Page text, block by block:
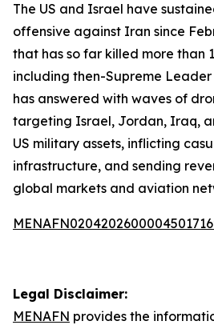
The US and Israel have
offensive against Iran since
that has so far killed more than
including then-Supreme Leader
has answered with waves of
targeting Israel, Jordan, Iraq,
US military assets, inflicting
infrastructure, and sending
global markets and aviation
Legal Disclaimer:
MENAFN provides the